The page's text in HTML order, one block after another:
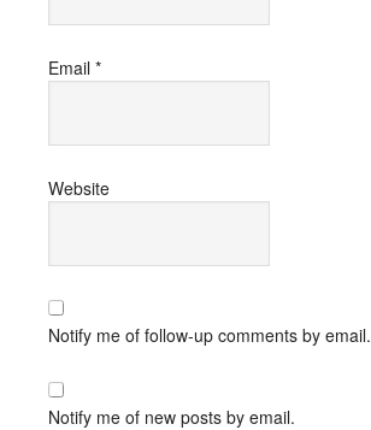
Email *
Website
Notify me of follow-up comments by email.
Notify me of new posts by email.